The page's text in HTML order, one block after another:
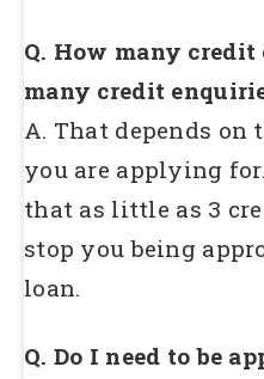
Q. How many
many credit
A. That depends on
you are applying
that as little as 3
stop you being
loan.
Q. Do I need to be